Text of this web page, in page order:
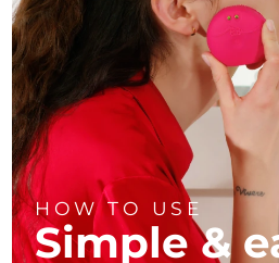
HOW TO USE
Simple &